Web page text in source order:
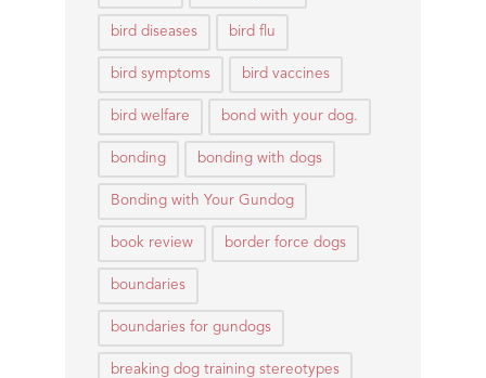
bird diseases bird flu
bird symptoms bird vaccines
bird welfare bond with your dog.
bonding bonding with dogs
Bonding with Your Gundog
book review border force dogs
boundaries
boundaries for gundogs
breaking dog training stereotypes